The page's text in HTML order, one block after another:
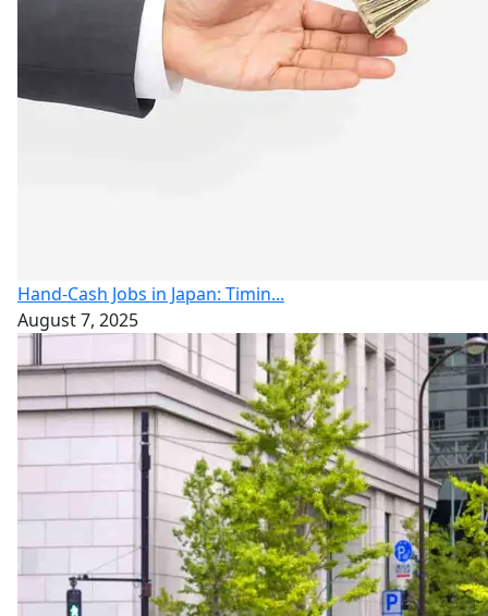
Hand-Cash Jobs in Japan: Timin...
August 7, 2025